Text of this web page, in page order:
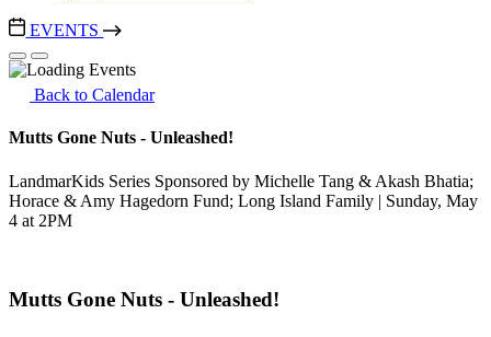
EVENTS
Back to Calendar
Mutts Gone Nuts - Unleashed!
LandmarKids Series Sponsored by Michelle Tang & Akash Bhatia;
Horace & Amy Hagedorn Fund; Long Island Family | Sunday, May
4 at 2PM
Mutts Gone Nuts - Unleashed!